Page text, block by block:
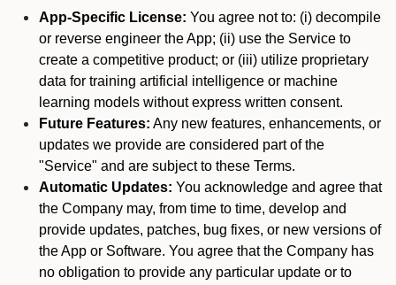
App-Specific License: You agree not to: (i) decompile
or reverse engineer the App; (ii) use the Service to
create a competitive product; or (iii) utilize proprietary
data for training artificial intelligence or machine
learning models without express written consent.
Future Features: Any new features, enhancements, or
updates we provide are considered part of the
"Service" and are subject to these Terms.
Automatic Updates: You acknowledge and agree that
the Company may, from time to time, develop and
provide updates, patches, bug fixes, or new versions of
the App or Software. You agree that the Company has
no obligation to provide any particular update or to